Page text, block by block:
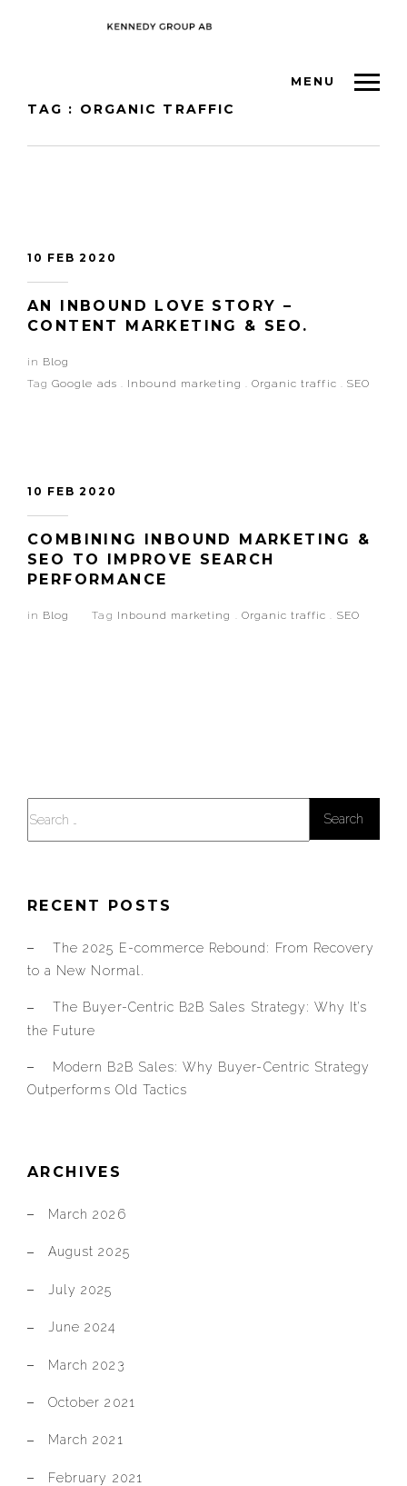
MENU
TAG : ORGANIC TRAFFIC
10 FEB 2020
AN INBOUND LOVE STORY –
CONTENT MARKETING & SEO.
in Blog
Tag Google ads . Inbound marketing . Organic traffic . SEO
10 FEB 2020
COMBINING INBOUND MARKETING &
SEO TO IMPROVE SEARCH
PERFORMANCE
in Blog Tag Inbound marketing . Organic traffic . SEO
RECENT POSTS
The 2025 E-commerce Rebound: From Recovery
to a New Normal.
The Buyer-Centric B2B Sales Strategy: Why It’s
the Future
Modern B2B Sales: Why Buyer-Centric Strategy
Outperforms Old Tactics
ARCHIVES
March 2026
August 2025
July 2025
June 2024
March 2023
October 2021
March 2021
February 2021